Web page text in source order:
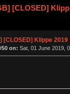
[CLOSED]
[CLOSED] Klippe 2019
on: Sat, 01 June 2019,